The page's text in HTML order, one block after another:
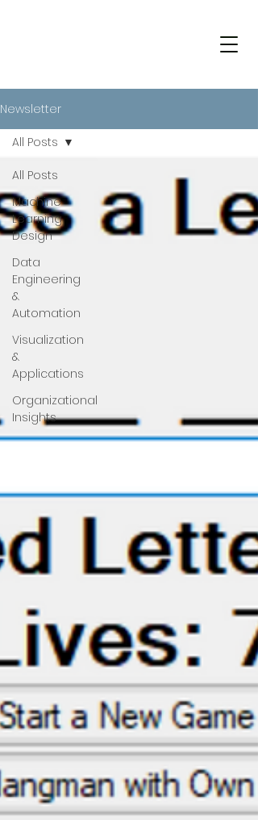
Newsletter
All Posts
Machine
Learning
Design
Data
Engineering
&
Automation
Visualization
&
Applications
Organizational
Insights
All Posts